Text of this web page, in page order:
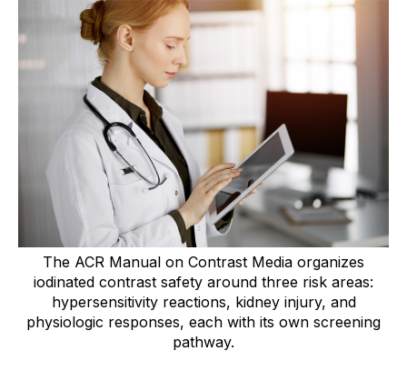
The ACR Manual on Contrast Media organizes
iodinated contrast safety around three risk areas:
hypersensitivity reactions, kidney injury, and
physiologic responses, each with its own screening
pathway.